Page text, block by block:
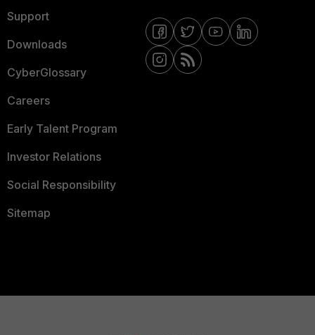
Support
Downloads
CyberGlossary
Careers
Early Talent Program
Investor Relations
Social Responsibility
Sitemap